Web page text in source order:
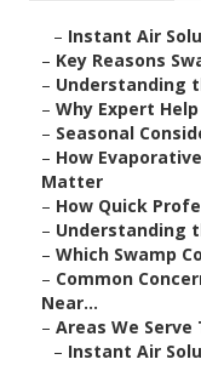
– Instant Air
– Key Reasons
– Understanding
– Why Expert
– Seasonal
– How
Matter
– How Quick
– Understanding
– Which Swamp
– Common
Near...
– Areas We Serve
– Instant Air